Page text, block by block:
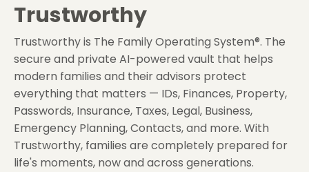
Trustworthy
Trustworthy is The Family Operating System®. The
secure and private AI-powered vault that helps
modern families and their advisors protect
everything that matters — IDs, Finances, Property,
Passwords, Insurance, Taxes, Legal, Business,
Emergency Planning, Contacts, and more. With
Trustworthy, families are completely prepared for
life's moments, now and across generations.